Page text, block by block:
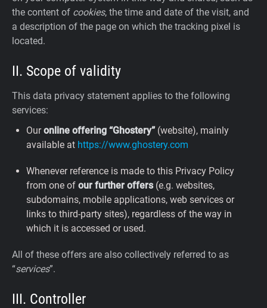
the content of cookies, the time and date of the visit, and
a description of the page on which the tracking pixel is
located.
II. Scope of validity
This data privacy statement applies to the following
services:
Ouronline offering “Ghostery”(website), mainly
available at https://www.ghostery.com
Whenever reference is made to this Privacy Policy
from one of our further offers(e.g. websites,
subdomains, mobile applications, web services or
links to third-party sites), regardless of the way in
which it is accessed or used.
All of these offers are also collectively referred to as
“services”.
III. Controller